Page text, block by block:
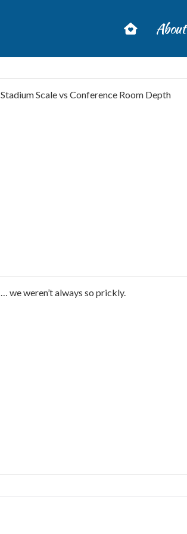
About
Stadium Scale vs Conference Room Depth
… we weren’t always so prickly.